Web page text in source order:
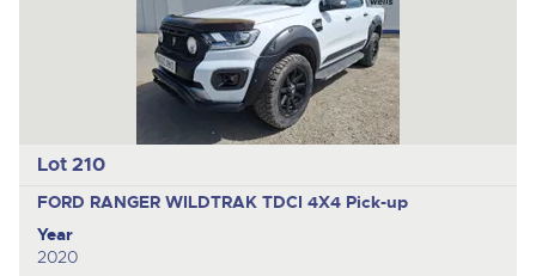
Lot 210
FORD RANGER WILDTRAK TDCI 4X4 Pick-up
Year
2020